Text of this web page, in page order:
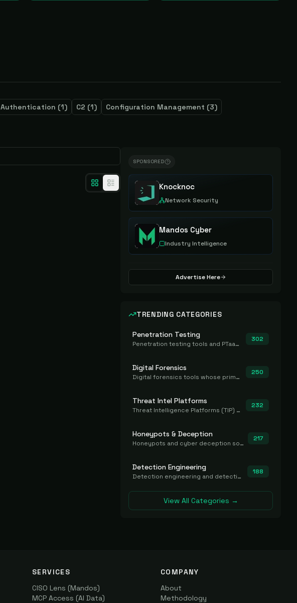
Authentication (1) C2 (1) Configuration Management (3)
SPONSORED
Knocknoc
Network Security
Mandos Cyber
Industry Intelligence
Advertise Here
TRENDING CATEGORIES
Penetration Testing
Penetration testing tools and PTaaS for point-in-time manual or assisted pentests that produce a findings report.
302
Digital Forensics
Digital forensics tools whose primary job is to collect, preserve, and analyze evidence after the fact.
250
Threat Intel Platforms
Threat Intelligence Platforms (TIP) that aggregate and operationalize intel, including IOC management and integration.
232
Honeypots & Deception
Honeypots and cyber deception solutions that simulate vulnerable systems to detect, divert, and analyze attacker activities in real time.
217
Detection Engineering
Detection engineering and detection-as-code platforms for authoring, managing, testing, translating, sharing, and deploying detection rules and content (Sigma, YARA, Suricata, SIEM/EDR correlation rules) across the SOC. Includes detection rule repositories, generators, converters, and rule-management tooling.
188
View All Categories →
SERVICES
CISO Lens (Mandos)
MCP Access (AI Data)
COMPANY
About
Methodology